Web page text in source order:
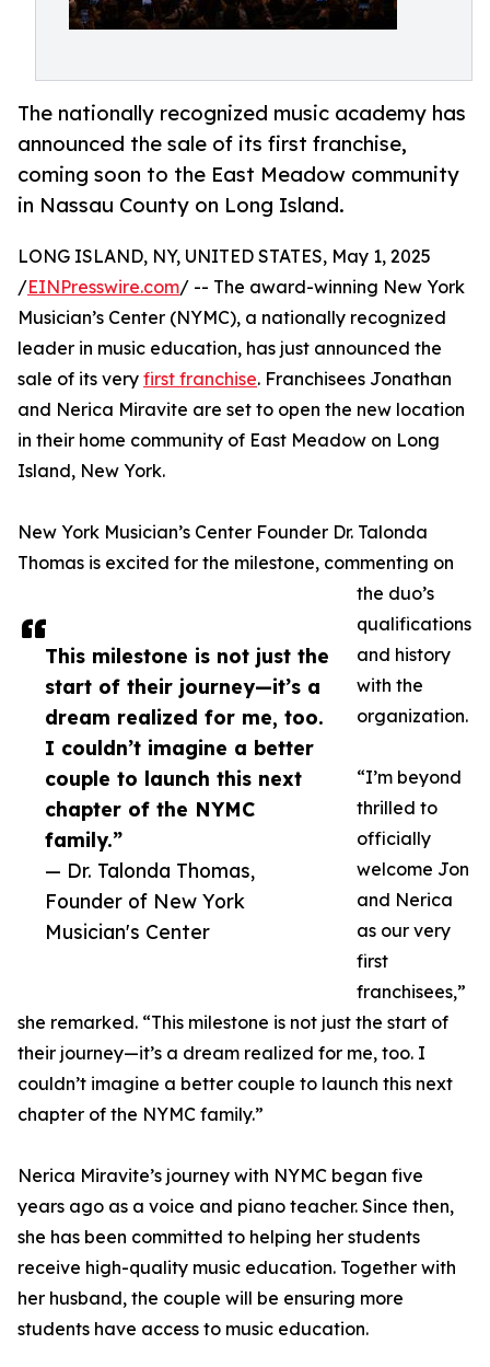
The nationally recognized music academy has
announced the sale of its first franchise,
coming soon to the East Meadow community
in Nassau County on Long Island.
This milestone is not just the
start of their journey—it’s a
dream realized for me, too.
I couldn’t imagine a better
couple to launch this next
chapter of the NYMC
family.”
— Dr. Talonda Thomas,
Founder of New York
Musician's Center
LONG ISLAND, NY, UNITED STATES, May 1, 2025
/EINPresswire.com/ -- The award-winning New York
Musician’s Center (NYMC), a nationally recognized
leader in music education, has just announced the
sale of its very first franchise. Franchisees Jonathan
and Nerica Miravite are set to open the new location
in their home community of East Meadow on Long
Island, New York.
New York Musician’s Center Founder Dr. Talonda
Thomas is excited for the milestone, commenting on
the duo’s
qualifications
and history
with the
organization.
“I’m beyond
thrilled to
officially
welcome Jon
and Nerica
as our very
first
franchisees,”
she remarked. “This milestone is not just the start of
their journey—it’s a dream realized for me, too. I
couldn’t imagine a better couple to launch this next
chapter of the NYMC family.”
Nerica Miravite’s journey with NYMC began five
years ago as a voice and piano teacher. Since then,
she has been committed to helping her students
receive high-quality music education. Together with
her husband, the couple will be ensuring more
students have access to music education.